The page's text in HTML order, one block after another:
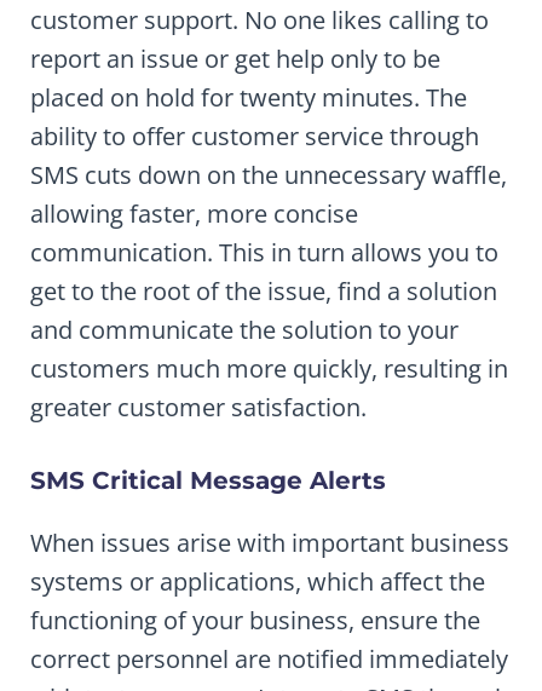
customer support. No one likes calling to
report an issue or get help only to be
placed on hold for twenty minutes. The
ability to offer customer service through
SMS cuts down on the unnecessary waffle,
allowing faster, more concise
communication. This in turn allows you to
get to the root of the issue, find a solution
and communicate the solution to your
customers much more quickly, resulting in
greater customer satisfaction.
SMS Critical Message Alerts
When issues arise with important business
systems or applications, which affect the
functioning of your business, ensure the
correct personnel are notified immediately